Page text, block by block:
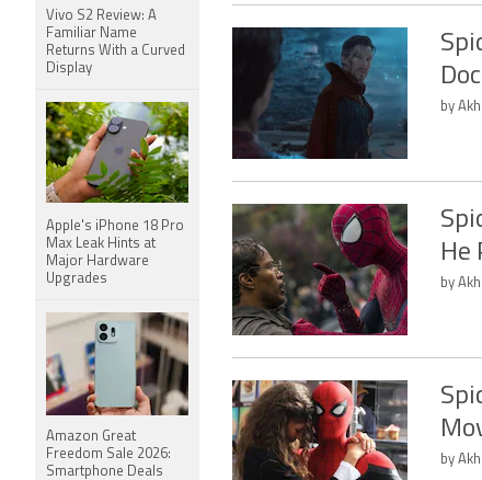
by
He
by
by
Vivo S2 Review: A
Familiar Name
Returns With a Curved
Display
Apple's iPhone 18 Pro
Max Leak Hints at
Major Hardware
Upgrades
Amazon Great
Freedom Sale 2026:
Smartphone Deals